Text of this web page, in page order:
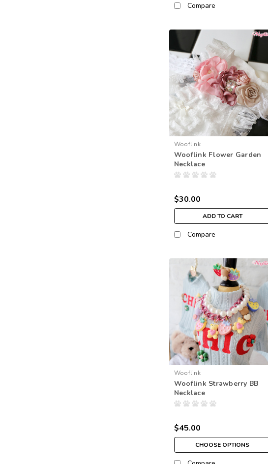
Compare
Wooflink
Wooflink Flower Garden
Necklace
$30.00
ADD TO CART
Compare
Wooflink
Wooflink Strawberry BB
Necklace
$45.00
CHOOSE OPTIONS